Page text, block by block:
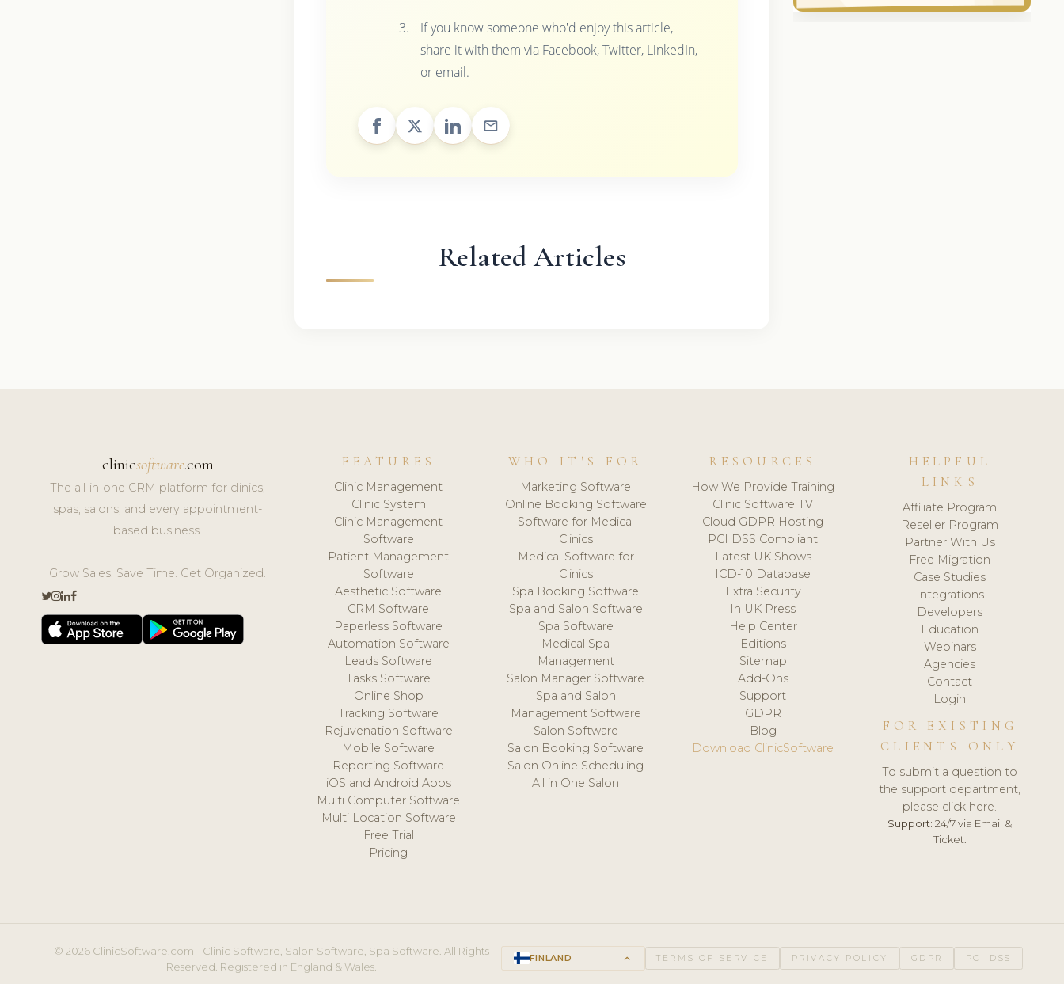
If you know someone who'd enjoy this article,
share it with them via Facebook, Twitter, LinkedIn,
or email.
Related Articles
clinicsoftware.com
The all-in-one CRM platform for clinics,
spas, salons, and every appointment-
based business.
Grow Sales. Save Time. Get Organized.
FEATURES
Clinic Management
Clinic System
Clinic Management
Software
Patient Management
Software
Aesthetic Software
CRM Software
Paperless Software
Automation Software
Leads Software
Tasks Software
Online Shop
Tracking Software
Rejuvenation Software
Mobile Software
Reporting Software
iOS and Android Apps
Multi Computer Software
Multi Location Software
Free Trial
Pricing
WHO IT'S FOR
Marketing Software
Online Booking Software
Software for Medical
Clinics
Medical Software for
Clinics
Spa Booking Software
Spa and Salon Software
Spa Software
Medical Spa
Management
Salon Manager Software
Spa and Salon
Management Software
Salon Software
Salon Booking Software
Salon Online Scheduling
All in One Salon
RESOURCES
How We Provide Training
Clinic Software TV
Cloud GDPR Hosting
PCI DSS Compliant
Latest UK Shows
ICD-10 Database
Extra Security
In UK Press
Help Center
Editions
Sitemap
Add-Ons
Support
GDPR
Blog
Download ClinicSoftware
HELPFUL
LINKS
Affiliate Program
Reseller Program
Partner With Us
Free Migration
Case Studies
Integrations
Developers
Education
Webinars
Agencies
Contact
Login
FOR EXISTING
CLIENTS ONLY
To submit a question to
the support department,
please click here.
Support: 24/7 via Email &
Ticket.
© 2026 ClinicSoftware.com - Clinic Software, Salon Software, Spa Software. All Rights
Reserved. Registered in England & Wales.
FINLAND keyboard_arrow_up TERMS OF SERVICE PRIVACY POLICY GDPR PCI DSS